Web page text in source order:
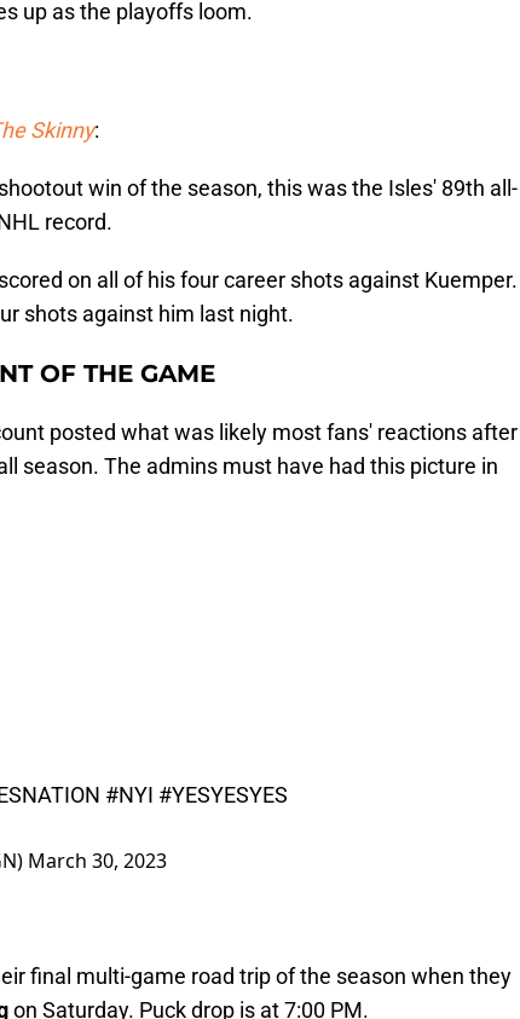
up as the playoffs loom.
Skinny:
win of the season, this was the Isles' 89th all-
record.
on all of his four career shots against Kuemper.
shots against him last night.
OF THE GAME
posted what was likely most fans' reactions after
season. The admins must have had this picture in
#NYI #YESYESYES
March 30, 2023
final multi-game road trip of the season when they
on Saturday. Puck drop is at 7:00 PM.